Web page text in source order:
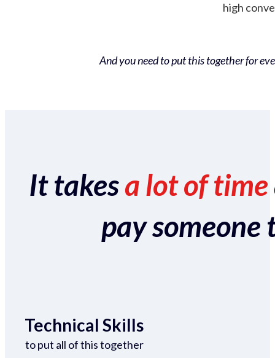
high
And you need to put this together for
It takesa lot of time
pay someone
Technical Skills
to put all of this together